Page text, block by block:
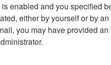
enabled and you specified
either by yourself or by
you may have provided